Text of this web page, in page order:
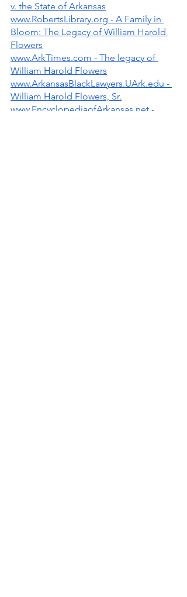
v. the State of Arkansas
www.RobertsLibrary.org - A Family in
Bloom: The Legacy of William Harold
Flowers
www.ArkTimes.com - The legacy of
William Harold Flowers
www.ArkansasBlackLawyers.UArk.edu -
William Harold Flowers, Sr.
www.EncyclopediaofArkansas.net -